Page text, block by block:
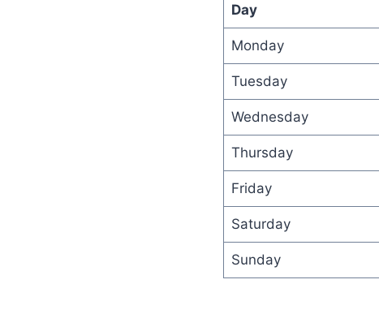
Day
Monday
Tuesday
Wednesday
Thursday
Friday
Saturday
Sunday